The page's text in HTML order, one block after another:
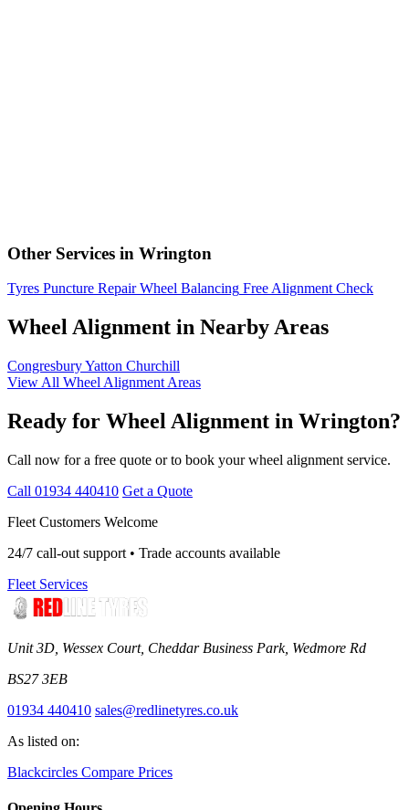
Other Services in Wrington
Tyres Puncture Repair Wheel Balancing Free Alignment Check
Wheel Alignment in Nearby Areas
CongresburyYatton Churchill
View All Wheel Alignment Areas
Ready for Wheel Alignment in Wrington?
Call now for a free quote or to book your wheel alignment service.
Call 01934 440410 Get a Quote
Fleet Customers Welcome
24/7 call-out support • Trade accounts available
Fleet Services
Unit 3D, Wessex Court, Cheddar Business Park, Wedmore Rd
BS27 3EB
01934 440410 sales@redlinetyres.co.uk
As listed on:
Blackcircles Compare Prices